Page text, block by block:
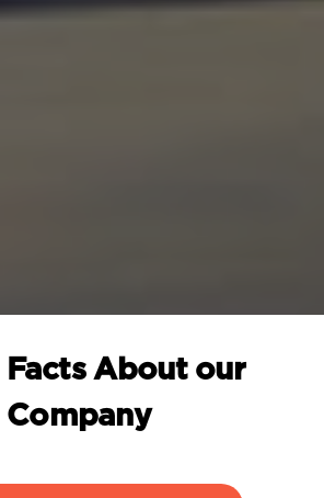
Facts About our
Company